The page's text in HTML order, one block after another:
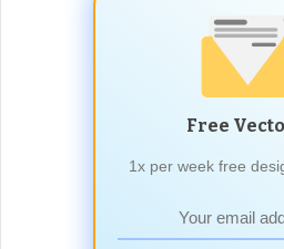
Free
1x per week free